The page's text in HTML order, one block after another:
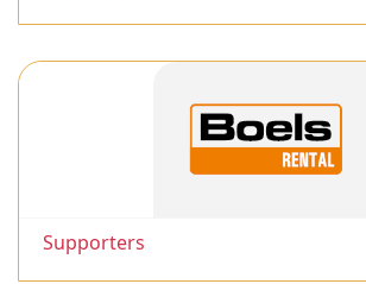
Supporters